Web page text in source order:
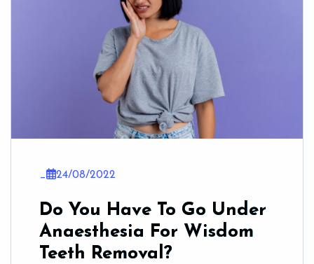
_ 24/08/2022
Do You Have To Go Under
Anaesthesia For Wisdom
Teeth Removal?